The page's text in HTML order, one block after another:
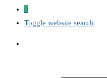
0
Toggle website search